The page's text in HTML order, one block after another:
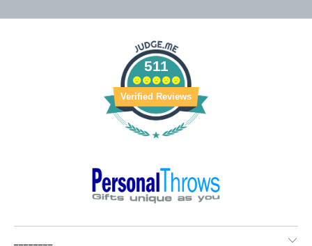
511
Verified Reviews